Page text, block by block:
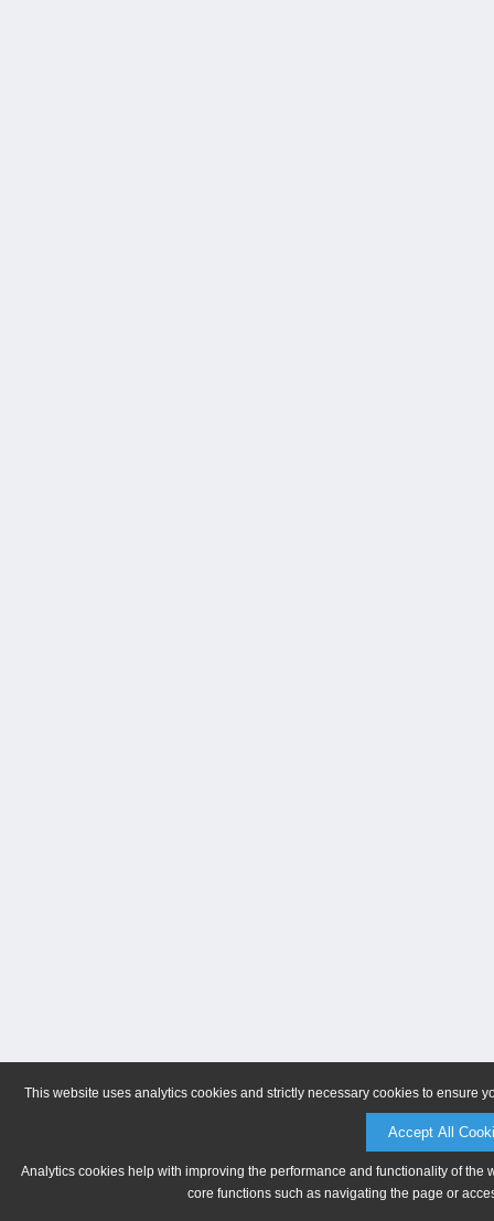
This website uses analytics cookies and strictly necessary cookies to ensure
Accept All
Analytics cookies help with improving the performance and functionality of
core functions such as navigating the page or